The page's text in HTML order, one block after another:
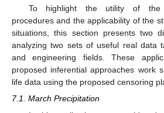
The highest value of the criteria
the criterionforcorrespond to
Contrarily, the highest value of the
of other criteria correspond to the
7. Real-Life Applications